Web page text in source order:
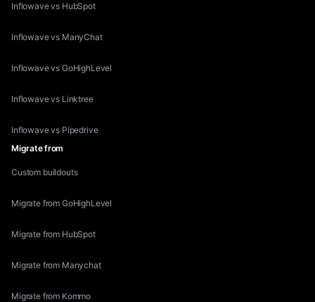
Inflowave vs HubSpot
Inflowave vs ManyChat
Inflowave vs GoHighLevel
Inflowave vs Linktree
Inflowave vs Pipedrive
Migrate from
Custom buildouts
Migrate from GoHighLevel
Migrate from HubSpot
Migrate from Manychat
Migrate from Kommo